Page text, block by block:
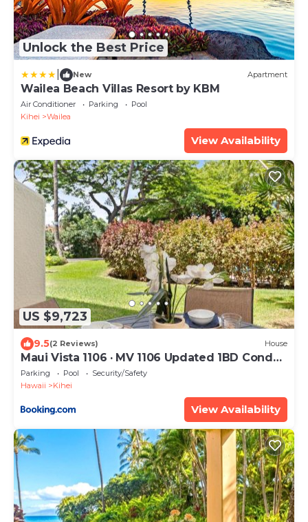
Unlock the Best Price
New Apartment
Wailea Beach Villas Resort by KBM
Air Conditioner Parking
Pool
Kihei
Wailea
View Availability
US $9,723
9.5(2 Reviews) House
Maui Vista 1106 · MV 1106 Updated 1BD Condo
Steps from Beach Poo
Parking Pool
Security/Safety
Hawaii
Kihei
View Availability